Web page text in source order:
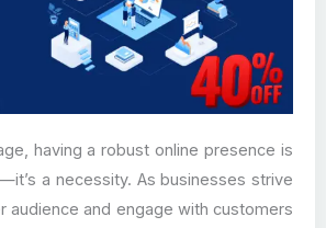
having a robust online presence is
a necessity. As businesses strive
audience and engage with customers